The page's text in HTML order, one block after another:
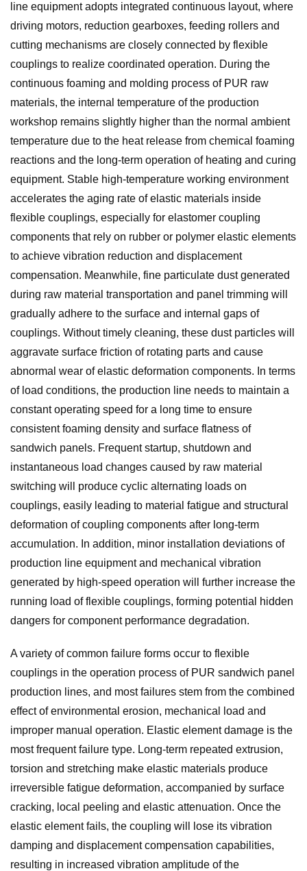
line equipment adopts integrated continuous layout, where
driving motors, reduction gearboxes, feeding rollers and
cutting mechanisms are closely connected by flexible
couplings to realize coordinated operation. During the
continuous foaming and molding process of PUR raw
materials, the internal temperature of the production
workshop remains slightly higher than the normal ambient
temperature due to the heat release from chemical foaming
reactions and the long-term operation of heating and curing
equipment. Stable high-temperature working environment
accelerates the aging rate of elastic materials inside
flexible couplings, especially for elastomer coupling
components that rely on rubber or polymer elastic elements
to achieve vibration reduction and displacement
compensation. Meanwhile, fine particulate dust generated
during raw material transportation and panel trimming will
gradually adhere to the surface and internal gaps of
couplings. Without timely cleaning, these dust particles will
aggravate surface friction of rotating parts and cause
abnormal wear of elastic deformation components. In terms
of load conditions, the production line needs to maintain a
constant operating speed for a long time to ensure
consistent foaming density and surface flatness of
sandwich panels. Frequent startup, shutdown and
instantaneous load changes caused by raw material
switching will produce cyclic alternating loads on
couplings, easily leading to material fatigue and structural
deformation of coupling components after long-term
accumulation. In addition, minor installation deviations of
production line equipment and mechanical vibration
generated by high-speed operation will further increase the
running load of flexible couplings, forming potential hidden
dangers for component performance degradation.
A variety of common failure forms occur to flexible
couplings in the operation process of PUR sandwich panel
production lines, and most failures stem from the combined
effect of environmental erosion, mechanical load and
improper manual operation. Elastic element damage is the
most frequent failure type. Long-term repeated extrusion,
torsion and stretching make elastic materials produce
irreversible fatigue deformation, accompanied by surface
cracking, local peeling and elastic attenuation. Once the
elastic element fails, the coupling will lose its vibration
damping and displacement compensation capabilities,
resulting in increased vibration amplitude of the